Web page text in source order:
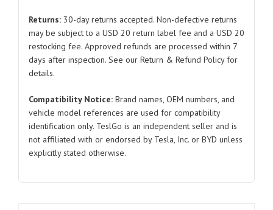
SC2E-
5402927
Left
Front
for
BYD
Atto
quantity
Returns: 30-day returns accepted. Non-defective returns
may be subject to a USD 20 return label fee and a USD 20
restocking fee. Approved refunds are processed within 7
days after inspection. See our Return & Refund Policy for
details.
Compatibility Notice: Brand names, OEM numbers, and
vehicle model references are used for compatibility
identification only. TeslGo is an independent seller and is
not affiliated with or endorsed by Tesla, Inc. or BYD unless
explicitly stated otherwise.